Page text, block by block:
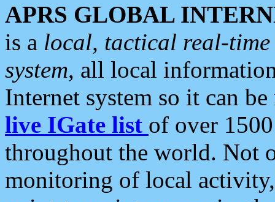
APRS GLOBAL
is a local, tactical real-
system, all local
Internet system so it can
live IGate list of over
throughout the world. Not
monitoring of local